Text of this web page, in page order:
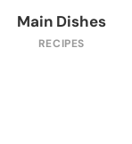
Main Dishes